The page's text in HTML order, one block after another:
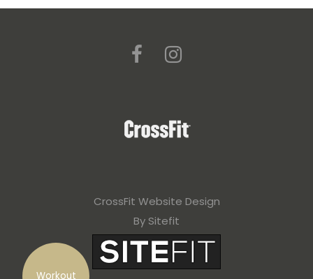
Workout
CrossFit Website Design
By Sitefit